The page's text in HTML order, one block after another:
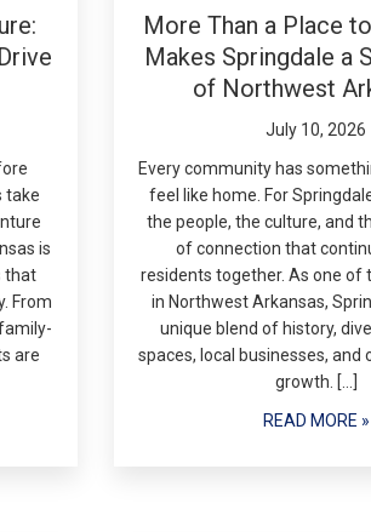
take
is
that
From
are
More Than a Place
Makes Springdale a
of Northwest
July 10, 2026
Every community has
feel like home. For
the people, the culture, and
of connection that
residents together. As one of
in Northwest Arkansas,
unique blend of history,
spaces, local businesses,
growth. […]
READ MORE »